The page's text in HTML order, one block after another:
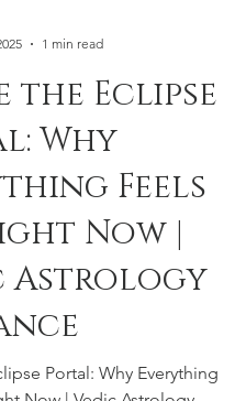
1 min read
the Eclipse
Why
Feels
Now |
Astrology